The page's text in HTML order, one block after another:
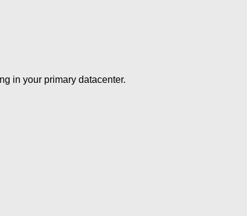
in your primary datacenter.